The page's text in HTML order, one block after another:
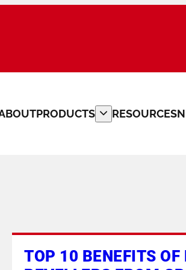
PRODUCTS RESOURCES
TOP 10 BENEFITS OF